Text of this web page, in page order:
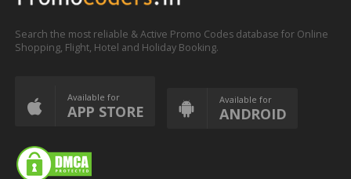
Search the most reliable & Active Promo Codes database for Online
Shopping, Flight, Hotel and Holiday Booking.
Available for
APP STORE
Available for
ANDROID